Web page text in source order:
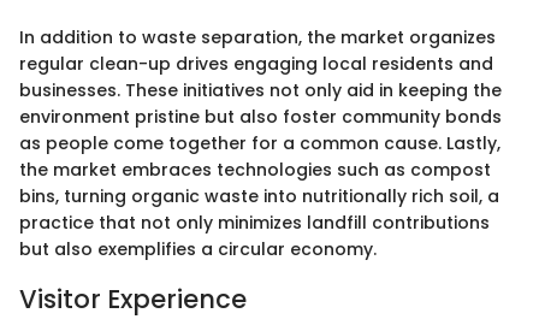
In addition to waste separation, the market organizes
regular clean-up drives engaging local residents and
businesses. These initiatives not only aid in keeping the
environment pristine but also foster community bonds
as people come together for a common cause. Lastly,
the market embraces technologies such as compost
bins, turning organic waste into nutritionally rich soil, a
practice that not only minimizes landfill contributions
but also exemplifies a circular economy.
Visitor Experience